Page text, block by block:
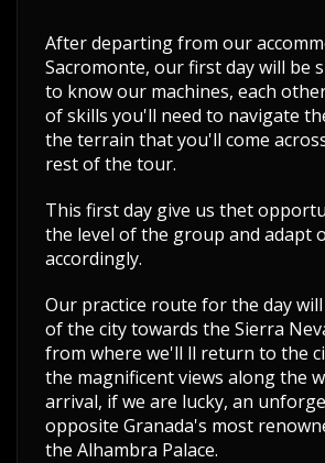
After departing from our
Sacromonte, our first day will be
to know our machines, each
of skills you'll need to navigate
the terrain that you'll come
rest of the tour.
This first day give us thet
the level of the group and adapt
accordingly.
Our practice route for the day
of the city towards the Sierra
from where we'll ll return to the
the magnificent views along the
arrival, if we are lucky, an
opposite Granada's most
the Alhambra Palace.